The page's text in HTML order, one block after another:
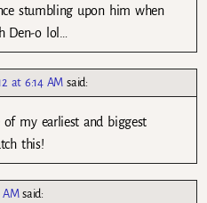
stumbling upon him when
Den-o lol…
at 6:14 AM said:
of my earliest and biggest
this!
AM said: